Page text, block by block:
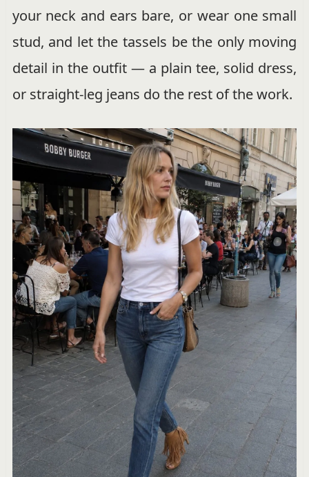
your neck and ears bare, or wear one small
stud, and let the tassels be the only moving
detail in the outfit — a plain tee, solid dress,
or straight-leg jeans do the rest of the work.